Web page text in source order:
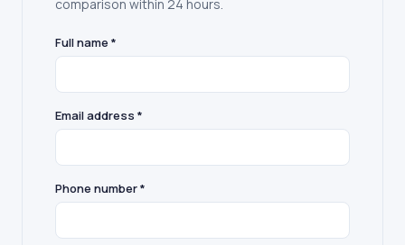
comparison within 24 hours.
Full name *
Email address *
Phone number *